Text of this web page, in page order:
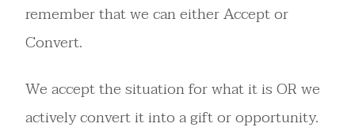
remember that we can either Accept or
Convert.
We accept the situation for what it is OR we
actively convert it into a gift or opportunity.